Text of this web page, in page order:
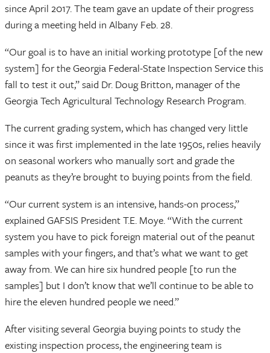
since April 2017. The team gave an update of their progress
during a meeting held in Albany Feb. 28.
“Our goal is to have an initial working prototype [of the new
system] for the Georgia Federal-State Inspection Service this
fall to test it out,” said Dr. Doug Britton, manager of the
Georgia Tech Agricultural Technology Research Program.
The current grading system, which has changed very little
since it was first implemented in the late 1950s, relies heavily
on seasonal workers who manually sort and grade the
peanuts as they’re brought to buying points from the field.
“Our current system is an intensive, hands-on process,”
explained GAFSIS President T.E. Moye. “With the current
system you have to pick foreign material out of the peanut
samples with your fingers, and that’s what we want to get
away from. We can hire six hundred people [to run the
samples] but I don’t know that we’ll continue to be able to
hire the eleven hundred people we need.”
After visiting several Georgia buying points to study the
existing inspection process, the engineering team is